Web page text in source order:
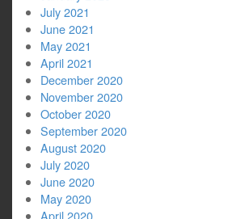
July 2021
June 2021
May 2021
April 2021
December 2020
November 2020
October 2020
September 2020
August 2020
July 2020
June 2020
May 2020
April 2020